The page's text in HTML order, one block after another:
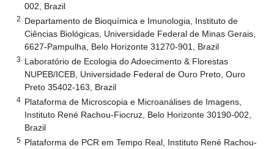
002, Brazil
2 Departamento de Bioquímica e Imunologia, Instituto de
Ciências Biológicas, Universidade Federal de Minas Gerais,
6627-Pampulha, Belo Horizonte 31270-901, Brazil
3 Laboratório de Ecologia do Adoecimento & Florestas
NUPEB/ICEB, Universidade Federal de Ouro Preto, Ouro
Preto 35402-163, Brazil
4 Plataforma de Microscopia e Microanálises de Imagens,
Instituto René Rachou-Fiocruz, Belo Horizonte 30190-002,
Brazil
5 Plataforma de PCR em Tempo Real, Instituto René Rachou-